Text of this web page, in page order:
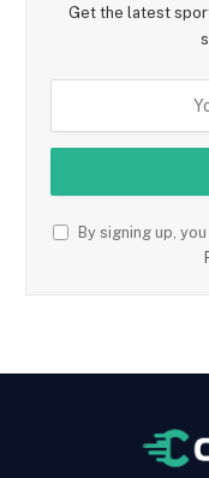
Get the latest
By signing up,